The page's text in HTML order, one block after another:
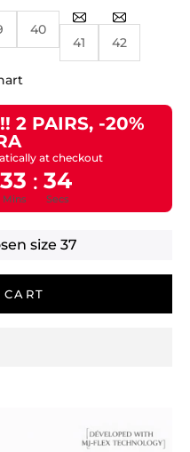
40
41
42
2 PAIRS, -20%
at checkout
33 : 33
Mins Secs
size 37